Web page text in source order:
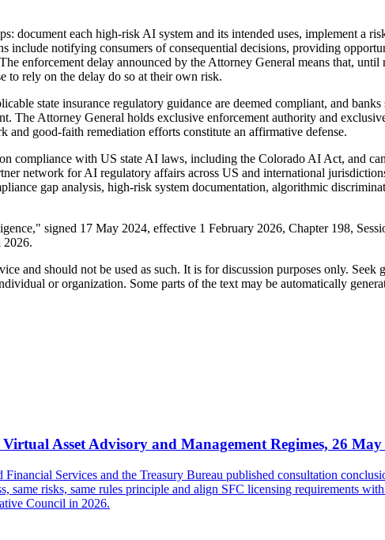
document each high-risk AI system and its intended uses, implement a
include notifying consumers of consequential decisions, providing
enforcement delay announced by the Attorney General means that,
to rely on the delay do so at their own risk.
state insurance regulatory guidance are deemed compliant, and
The Attorney General holds exclusive enforcement authority and
good-faith remediation efforts constitute an affirmative defense.
compliance with US state AI laws, including the Colorado AI Act, and
network for AI regulatory affairs across US and international
gap analysis, high-risk system documentation, algorithmic
signed 17 May 2024, effective 1 February 2026, Chapter 198,
2026.
and should not be used as such. It is for discussion purposes only.
or organization. Some parts of the text may be automatically
Asset Advisory and Management Regimes, 26 May
Services and the Treasury Bureau published consultation
same risks, same rules principle and align SFC licensing requirements
Council in 2026.